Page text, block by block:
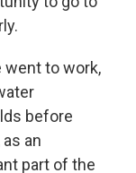
went to work,
before
an
part of the